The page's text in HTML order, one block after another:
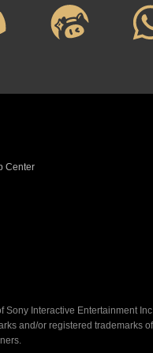
Interactive Entertainment Inc.
or registered trademarks of Epic